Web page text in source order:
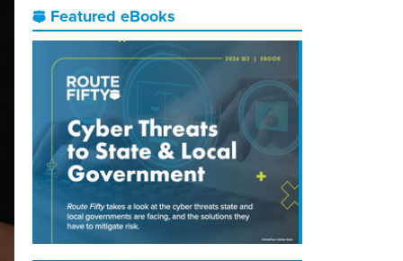
Featured eBooks